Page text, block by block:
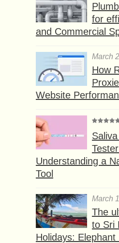
for
and Commercial
March
How
Website
Understanding a
Tool
March
The
to Sri
Holidays: